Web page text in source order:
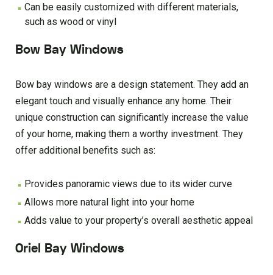
Can be easily customized with different materials,
such as wood or vinyl
Bow Bay Windows
Bow bay windows are a design statement. They add an
elegant touch and visually enhance any home. Their
unique construction can significantly increase the value
of your home, making them a worthy investment. They
offer additional benefits such as:
Provides panoramic views due to its wider curve
Allows more natural light into your home
Adds value to your property’s overall aesthetic appeal
Oriel Bay Windows